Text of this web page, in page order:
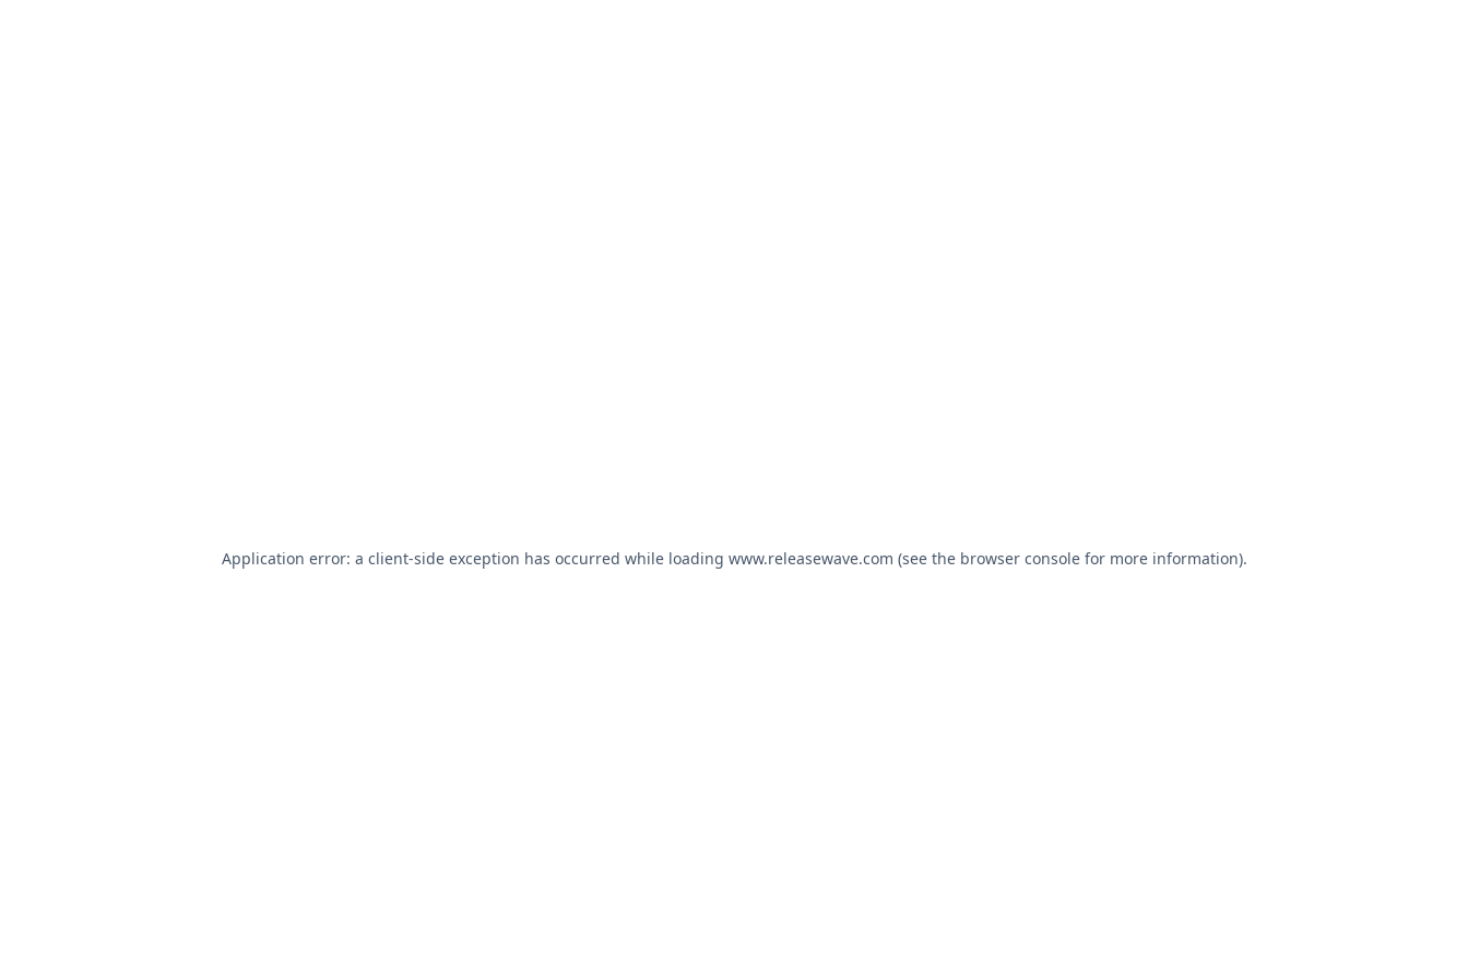
Application error: a client-side exception has occurred while loading www.releasewave.com (see the browser consolefor more information).